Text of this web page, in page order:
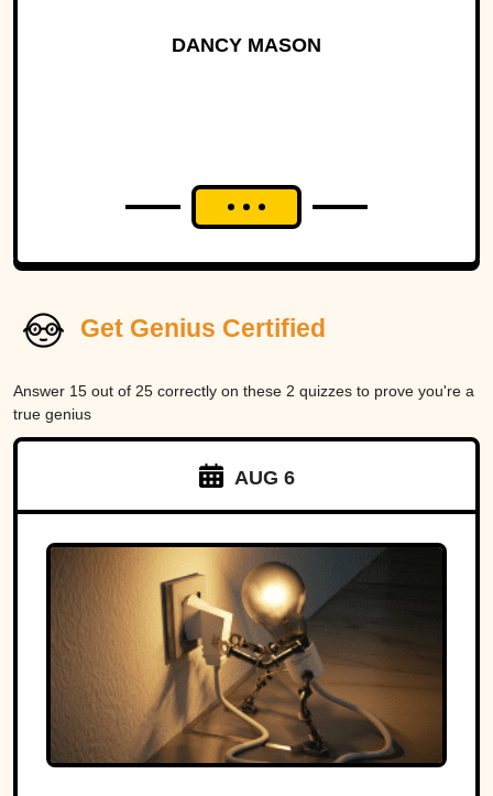
DANCY MASON
Get Genius Certified
Answer 15 out of 25 correctly on these 2 quizzes to prove you're a
true genius
AUG 6